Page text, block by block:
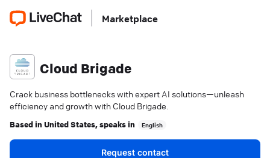
Marketplace
Cloud Brigade
Crack business bottlenecks with expert AI solutions—unleash
efficiency and growth with Cloud Brigade.
Based inUnited States, speaks in English
Request contact